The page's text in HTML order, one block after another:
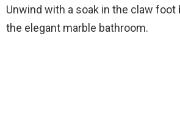
Unwind with a soak in the claw foot
the elegant marble bathroom.